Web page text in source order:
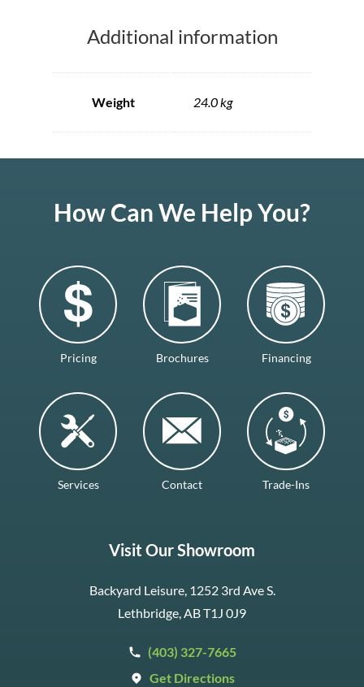
Additional information
Weight 24.0 kg
How Can We Help You?
Pricing Brochures Financing
Services Contact Trade-Ins
Visit Our Showroom
Backyard Leisure, 1252 3rd Ave S.
Lethbridge, AB T1J 0J9
(403) 327-7665
Get Directions